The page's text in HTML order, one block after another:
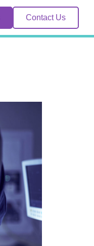
Contact Us